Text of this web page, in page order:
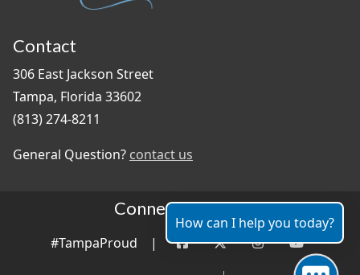
Contact
306 East Jackson Street
Tampa, Florida 33602
(813) 274-8211
General Question? contact us
Connect With Us
#TampaProud |
How can I help you today?